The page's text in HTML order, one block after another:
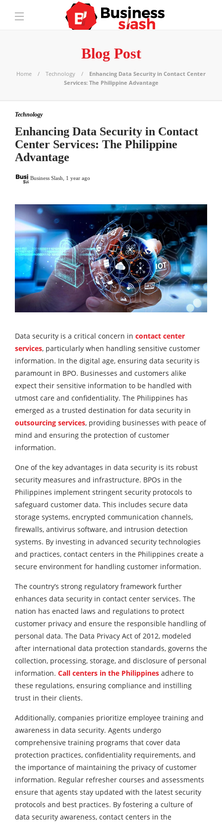
Blog Post
Home Technology
Enhancing Data Security in Contact Center
Services: The Philippine Advantage
Technology
Enhancing Data Security in Contact
Center Services: The Philippine
Advantage
Business Slash 1 year ago
Data security is a critical concern in contact center
services, particularly when handling sensitive customer
information. In the digital age, ensuring data security is
paramount in BPO. Businesses and customers alike
expect their sensitive information to be handled with
utmost care and confidentiality. The Philippines has
emerged as a trusted destination for data security in
outsourcing services, providing businesses with peace of
mind and ensuring the protection of customer
information.
One of the key advantages in data security is its robust
security measures and infrastructure. BPOs in the
Philippines implement stringent security protocols to
safeguard customer data. This includes secure data
storage systems, encrypted communication channels,
firewalls, antivirus software, and intrusion detection
systems. By investing in advanced security technologies
and practices, contact centers in the Philippines create a
secure environment for handling customer information.
The country’s strong regulatory framework further
enhances data security in contact center services. The
nation has enacted laws and regulations to protect
customer privacy and ensure the responsible handling of
personal data. The Data Privacy Act of 2012, modeled
after international data protection standards, governs the
collection, processing, storage, and disclosure of personal
information. Call centers in the Philippines adhere to
these regulations, ensuring compliance and instilling
trust in their clients.
Additionally, companies prioritize employee training and
awareness in data security. Agents undergo
comprehensive training programs that cover data
protection practices, confidentiality requirements, and
the importance of maintaining the privacy of customer
information. Regular refresher courses and assessments
ensure that agents stay updated with the latest security
protocols and best practices. By fostering a culture of
data security awareness, contact centers in the